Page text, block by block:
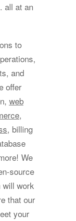
all at an
to
and
offer
web
,
, billing
We
source
will work
that our
your